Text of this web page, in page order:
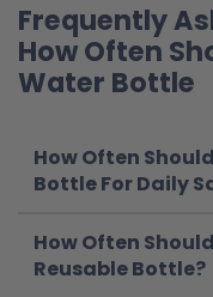
Frequently
How Often
Water Bottle
How Often
Bottle For Daily
How Often
Reusable Bottle?